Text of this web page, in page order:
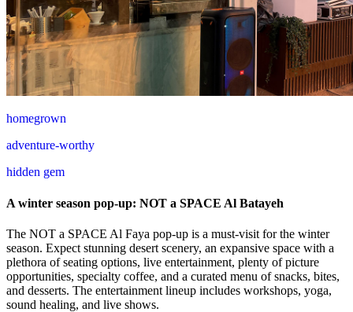
homegrown
adventure-worthy
hidden gem
A winter season pop-up: NOT a SPACE Al Batayeh
The NOT a SPACE Al Faya pop-up is a must-visit for the winter
season. Expect stunning desert scenery, an expansive space with a
plethora of seating options, live entertainment, plenty of picture
opportunities, specialty coffee, and a curated menu of snacks, bites,
and desserts. The entertainment lineup includes workshops, yoga,
sound healing, and live shows.